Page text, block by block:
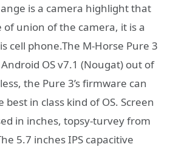
is a camera highlight that
union of the camera, it is a
cell phone.The M-Horse Pure 3
OS v7.1 (Nougat) out of
the Pure 3’s firmware can
in class kind of OS. Screen
in inches, topsy-turvey from
5.7 inches IPS capacitive